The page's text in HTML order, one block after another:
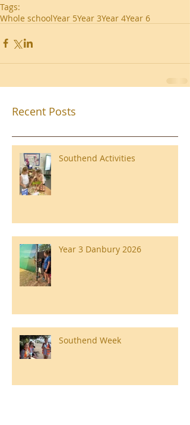
Tags:
Whole schoolYear 5Year 3Year 4Year 6
Recent Posts
Southend Activities
Year 3 Danbury 2026
Southend Week